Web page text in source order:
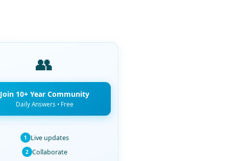
👥
Join 10+ Year Community
Daily Answers • Free
1 Live updates
2 Collaborate